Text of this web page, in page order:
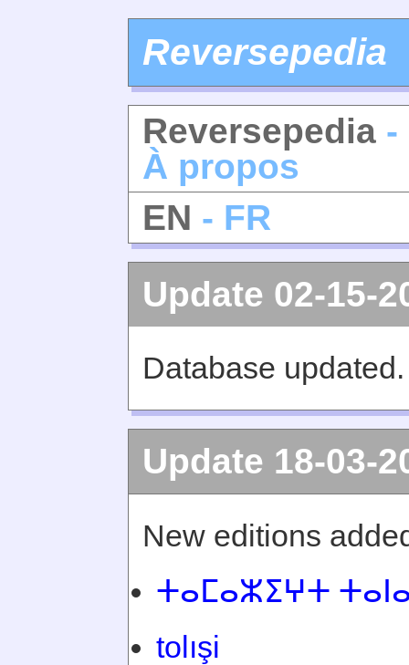
Reversepedia
Reversepedia -
À propos
EN - FR
Update 02-15-
Database updated.
Update 18-03-
New editions
ⵜⴰⵎⴰⵣⵉⵖⵜ
tolışi